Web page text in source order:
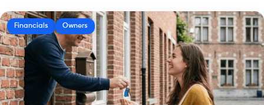
Financials Owners